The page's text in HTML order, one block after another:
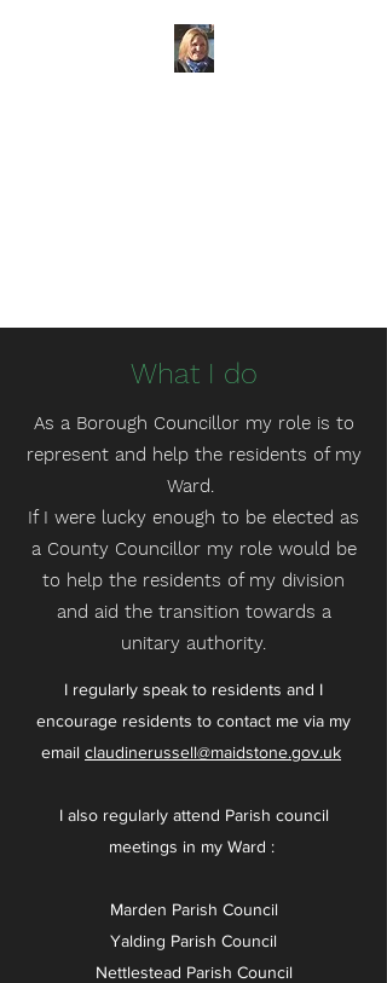
What I do
As a Borough Councillor my role is to
represent and help the residents of my
Ward.
If I were lucky enough to be elected as
a County Councillor my role would be
to help the residents of my division
and aid the transition towards a
unitary authority.
I regularly speak to residents and I
encourage residents to contact me via my
email claudinerussell@maidstone.gov.uk
I also regularly attend Parish council
meetings in my Ward :
Marden Parish Council
Yalding Parish Council
Nettlestead Parish Council